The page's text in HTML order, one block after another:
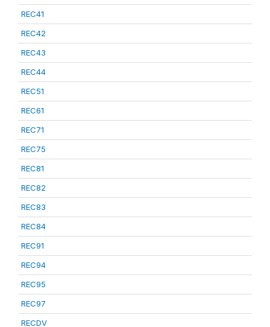
REC41
REC42
REC43
REC44
REC51
REC61
REC71
REC75
REC81
REC82
REC83
REC84
REC91
REC94
REC95
REC97
RECDV